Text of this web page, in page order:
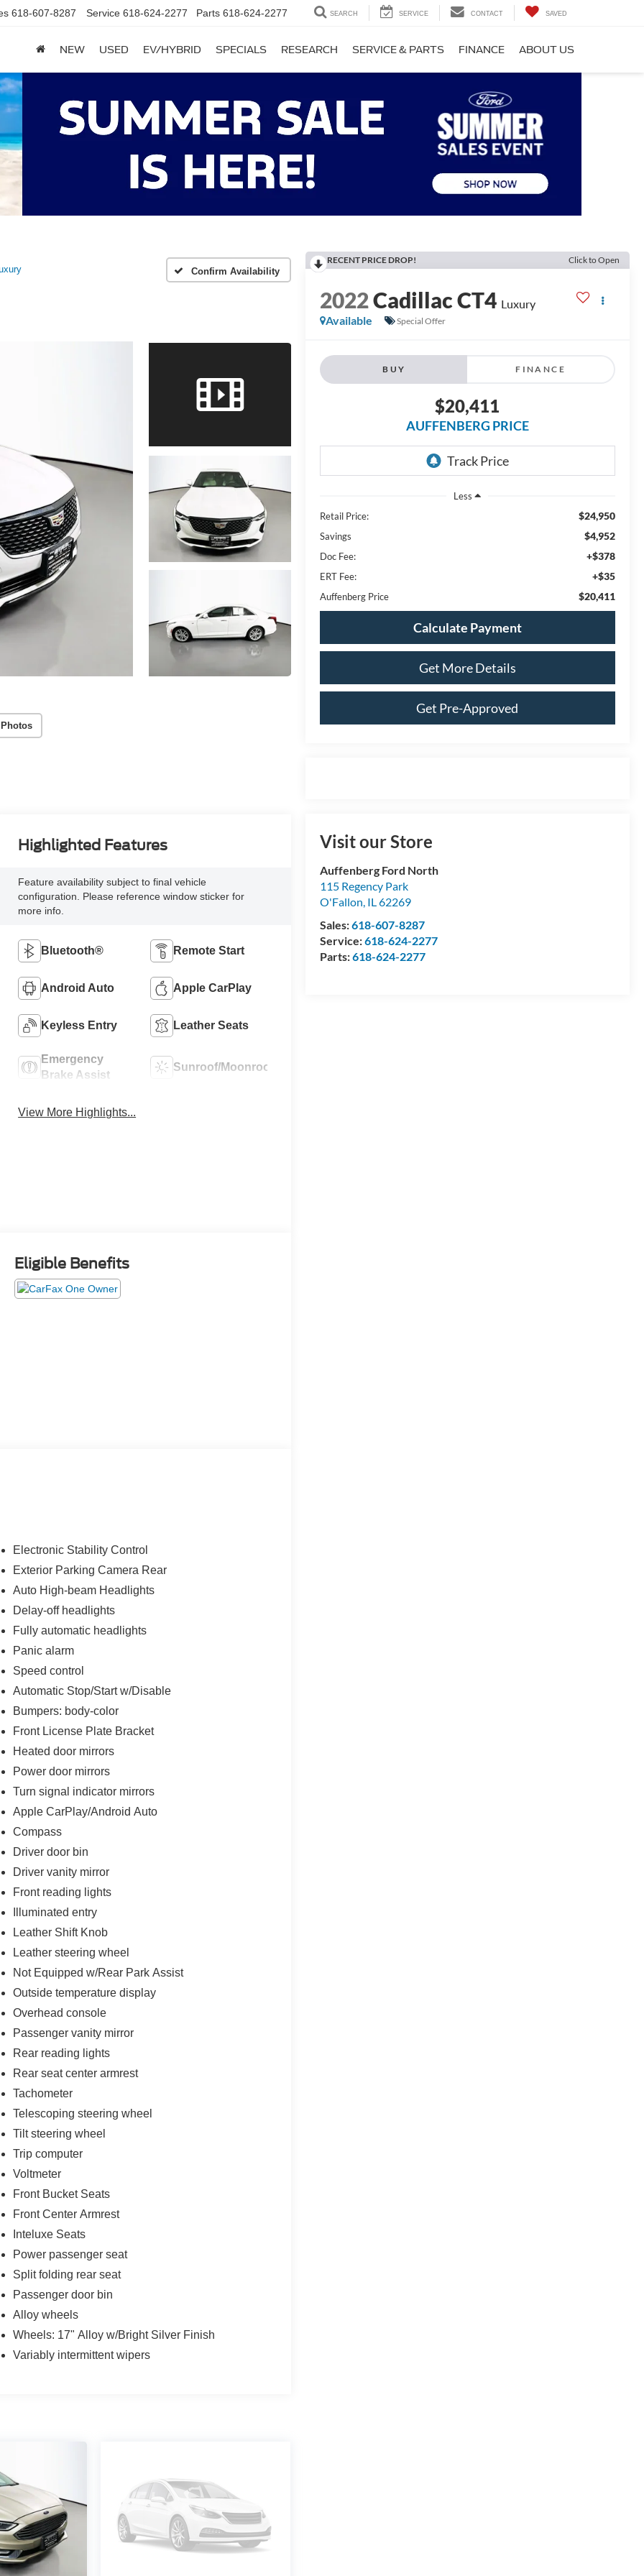
618-607-8287 Service 618-624-2277 Parts 618-624-2277 SEARCH SERVICE CONTACT SAVED
NEW USED EV/HYBRID SPECIALS RESEARCH SERVICE & PARTS FINANCE ABOUT US
Confirm Availability
RECENT PRICE DROP! Click to Open
2022Cadillac CT4 Luxury
Available
Special Offer
BUY FINANCE
$20,411
AUFFENBERG PRICE
Less
Retail Price:
$24,950
Savings $4,952
Doc Fee: +$378
ERT Fee: +$35
Auffenberg Price $20,411
Calculate Payment
Get More Details
Get Pre-Approved
Visit our Store
Auffenberg Ford North
115 Regency Park
O'Fallon, IL62269
Sales:618-607-8287
Service:618-624-2277
Parts:618-624-2277
Highlighted Features
Feature availability subject to final vehicle
configuration. Please reference window sticker for
more info.
Bluetooth® Remote Start
Android Auto Apple CarPlay
Keyless Entry Leather Seats
Emergency
Brake Assist
Sunroof/Moonroof
View More Highlights...
Eligible Benefits
Electronic Stability Control
Exterior Parking Camera Rear
Auto High-beam Headlights
Delay-off headlights
Fully automatic headlights
Panic alarm
Speed control
Automatic Stop/Start w/Disable
Bumpers: body-color
Front License Plate Bracket
Heated door mirrors
Power door mirrors
Turn signal indicator mirrors
Apple CarPlay/Android Auto
Compass
Driver door bin
Driver vanity mirror
Front reading lights
Illuminated entry
Leather Shift Knob
Leather steering wheel
Not Equipped w/Rear Park Assist
Outside temperature display
Overhead console
Passenger vanity mirror
Rear reading lights
Rear seat center armrest
Tachometer
Telescoping steering wheel
Tilt steering wheel
Trip computer
Voltmeter
Front Bucket Seats
Front Center Armrest
Inteluxe Seats
Power passenger seat
Split folding rear seat
Passenger door bin
Alloy wheels
Wheels: 17" Alloy w/Bright Silver Finish
Variably intermittent wipers